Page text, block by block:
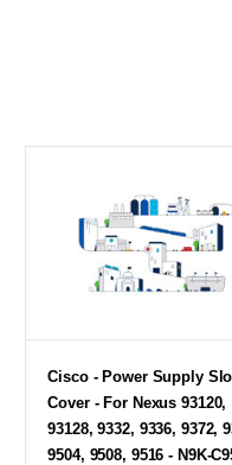
Cisco - Power Supply
Cover - For Nexus 93120,
93128, 9332, 9336, 9372,
9504, 9508, 9516 - N9K-